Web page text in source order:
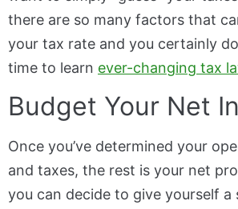
there are so many factors that
your tax rate and you certainly
time to learn ever-changing tax
Budget Your Net
Once you’ve determined your
and taxes, the rest is your net
you can decide to give yourself a